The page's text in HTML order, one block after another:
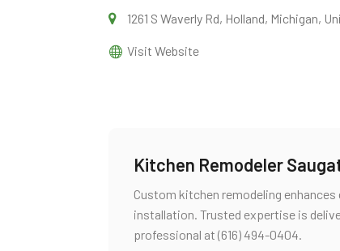
1261 S Waverly Rd, Holland, Michigan,
Visit Website
Kitchen Remodeler
Custom kitchen remodeling
installation. Trusted expertise is
professional at (616) 494-0404.